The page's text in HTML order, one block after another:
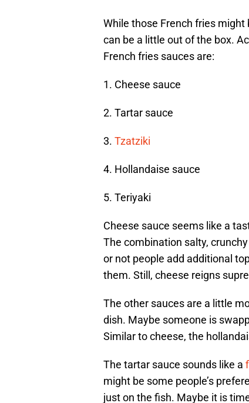
While those French fries
can be a little out of the box.
French fries sauces are:
1. Cheese sauce
2. Tartar sauce
3. Tzatziki
4. Hollandaise sauce
5. Teriyaki
Cheese sauce seems like a
The combination salty,
or not people add additional
them. Still, cheese reigns
The other sauces are a little
dish. Maybe someone is
Similar to cheese, the
The tartar sauce sounds like a
might be some people’s
just on the fish. Maybe it is